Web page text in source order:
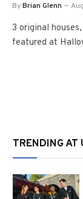
ByBrian Glenn
3 original
featured at
TRENDING AT